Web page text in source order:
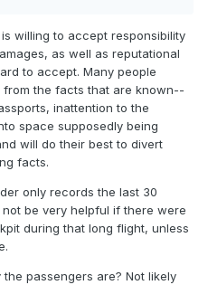
willing to accept responsibility
as well as reputational
to accept. Many people
the facts that are known--
inattention to the
space supposedly being
will do their best to divert
facts.
only records the last 30
be very helpful if there were
during that long flight, unless
passengers are? Not likely